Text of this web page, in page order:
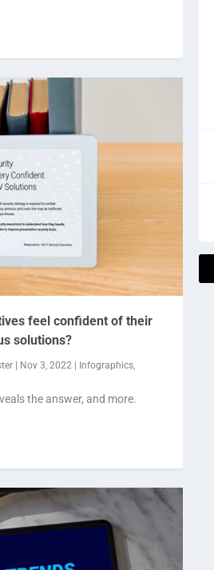
feel confident of their
solutions?
| Nov 3, 2022 | Infographics,
the answer, and more.